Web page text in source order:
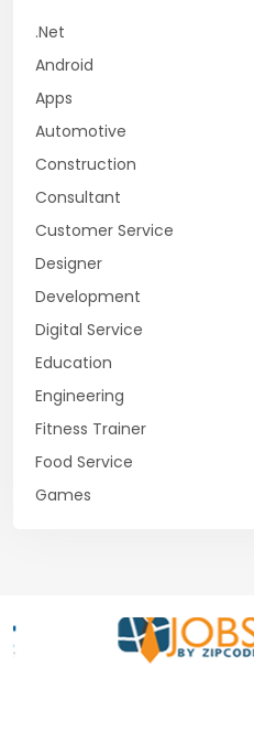
.Net
Android
Apps
Automotive
Construction
Consultant
Customer Service
Designer
Development
Digital Service
Education
Engineering
Fitness Trainer
Food Service
Games